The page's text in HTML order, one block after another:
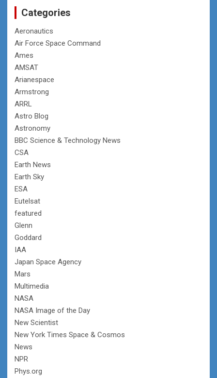
Categories
Aeronautics
Air Force Space Command
Ames
AMSAT
Arianespace
Armstrong
ARRL
Astro Blog
Astronomy
BBC Science & Technology News
CSA
Earth News
Earth Sky
ESA
Eutelsat
featured
Glenn
Goddard
IAA
Japan Space Agency
Mars
Multimedia
NASA
NASA Image of the Day
New Scientist
New York Times Space & Cosmos
News
NPR
Phys.org